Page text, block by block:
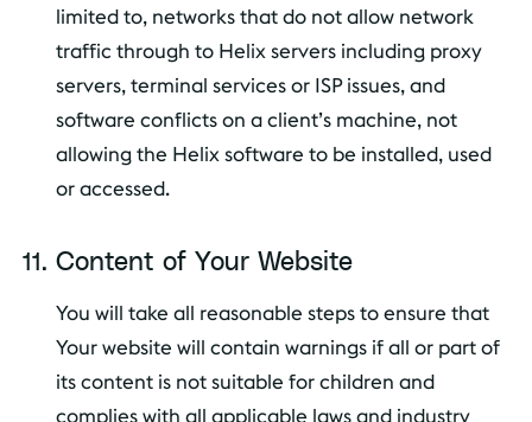
limited to, networks that do not allow network
traffic through to Helix servers including proxy
servers, terminal services or ISP issues, and
software conflicts on a client’s machine, not
allowing the Helix software to be installed, used
or accessed.
Content of Your Website
You will take all reasonable steps to ensure that
Your website will contain warnings if all or part of
its content is not suitable for children and
complies with all applicable laws and industry